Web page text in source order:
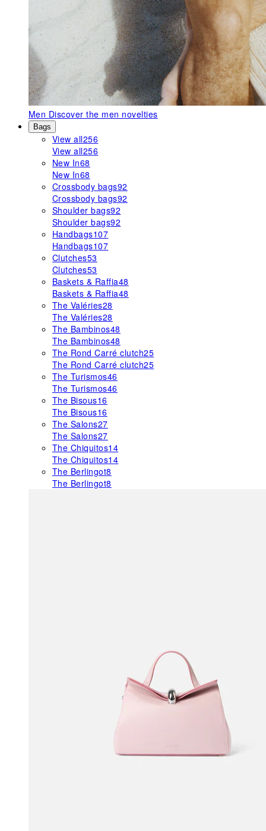
Men Discover the men novelties
Bags
View all256
View all256
New In68
New In68
Crossbody bags92
Crossbody bags92
Shoulder bags92
Shoulder bags92
Handbags107
Handbags107
Clutches53
Clutches53
Baskets & Raffia48
Baskets & Raffia48
The Valéries28
The Valéries28
The Bambinos48
The Bambinos48
The Rond Carré clutch25
The Rond Carré clutch25
The Turismos46
The Turismos46
The Bisous16
The Bisous16
The Salons27
The Salons27
The Chiquitos14
The Chiquitos14
The Berlingot8
The Berlingot8